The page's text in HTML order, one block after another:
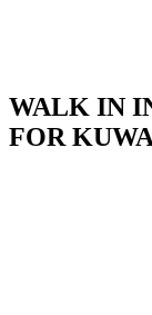
WALK IN
FOR